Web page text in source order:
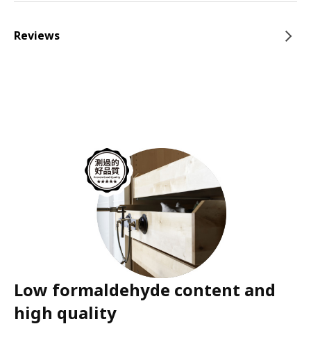
Reviews
Low formaldehyde content and
high quality